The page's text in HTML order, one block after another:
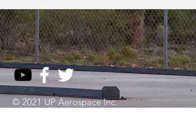
© 2021 UP Aerospace Inc.